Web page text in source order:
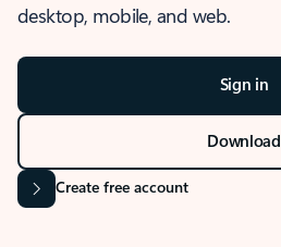
desktop, mobile, and web.
Sign in
Download
Create free account